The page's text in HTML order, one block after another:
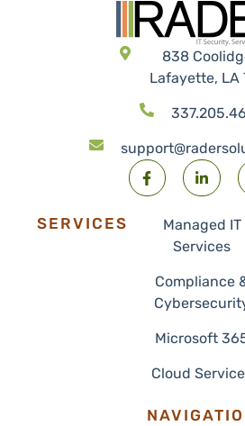
838
Lafayette, LA
SERVICES
Managed IT
Services
Compliance
Microsoft
Cloud